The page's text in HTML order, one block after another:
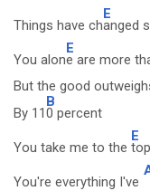
Things have ch
E
anged
You alon
E
e are more
But the good
By 11
B
0 percent
You take me to the
E
top
You're everything I've